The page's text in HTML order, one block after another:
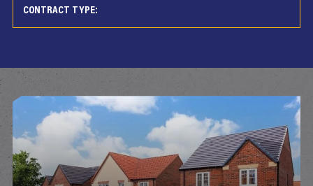
CONTRACT TYPE: